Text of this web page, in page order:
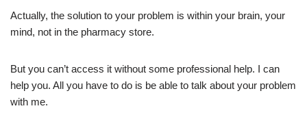
Actually, the solution to your problem is within your brain, your
mind, not in the pharmacy store.
But you can’t access it without some professional help. I can
help you. All you have to do is be able to talk about your problem
with me.